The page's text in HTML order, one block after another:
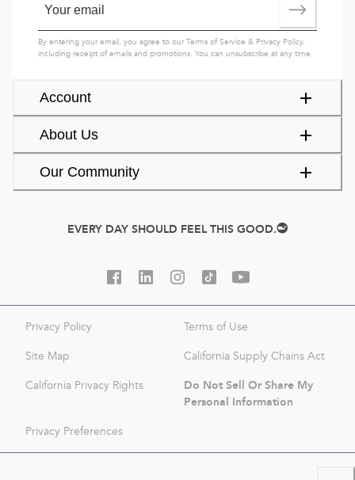
Account
About Us
Our Community
By entering your email, you agree to ourTerms of Service & Privacy Policy,
including receipt of emails and promotions. You can unsubscribe at any time.
EVERY DAY SHOULD FEEL THIS GOOD.
Privacy Policy Terms of Use
Site Map California Supply Chains Act
California Privacy Rights
Do Not Sell Or Share My
Personal Information
Privacy Preferences